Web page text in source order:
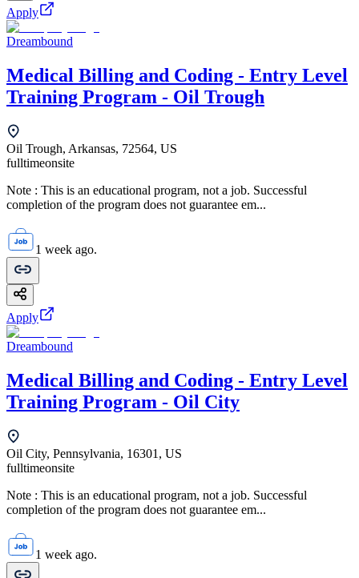
Apply
Dreambound
Medical Billing and Coding - Entry Level
Training Program - Oil Trough
Oil Trough, Arkansas, 72564, US
fulltimeonsite
Note : This is an educational program, not a job. Successful
completion of the program does not guarantee em...
1 week ago.
Apply
Dreambound
Medical Billing and Coding - Entry Level
Training Program - Oil City
Oil City, Pennsylvania, 16301, US
fulltimeonsite
Note : This is an educational program, not a job. Successful
completion of the program does not guarantee em...
1 week ago.